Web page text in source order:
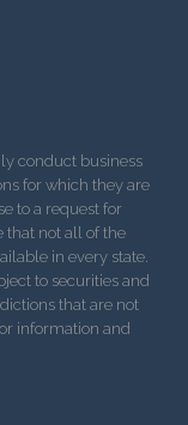
conduct business
for which they are
to a request for
that not all of the
in every state.
to securities and
that are not
information and